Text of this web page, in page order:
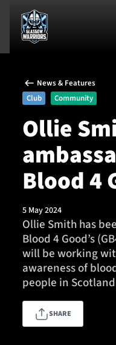
News & Features
Team
Fixtures
Tickets & Events
Community
TICKETS
News & Features
Club
Community
Ollie
Blood 4
5 May 2024
Ollie Smith has
Blood 4 Good’s
will be working
awareness of
people in
SHARE